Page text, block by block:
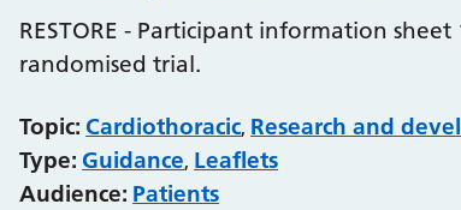
RESTORE - Participant information
randomised trial.
Topic: Cardiothoracic, Research and
Type: Guidance, Leaflets
Audience: Patients